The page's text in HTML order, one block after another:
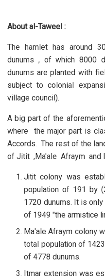
About al-Taweel :
The hamlet has around
dunums , of which 8000
dunums are planted with
subject to colonial
village council).
A big part of the
where the major part is
Accords. The rest of the
of Jitit ,Ma'ale Afraym and
Jitit colony was
population of 191 by
1720 dunums. It is
of 1949 "the armistice
Ma'ale Afraym colony
total population of
of 4778 dunums.
Itmar extension was